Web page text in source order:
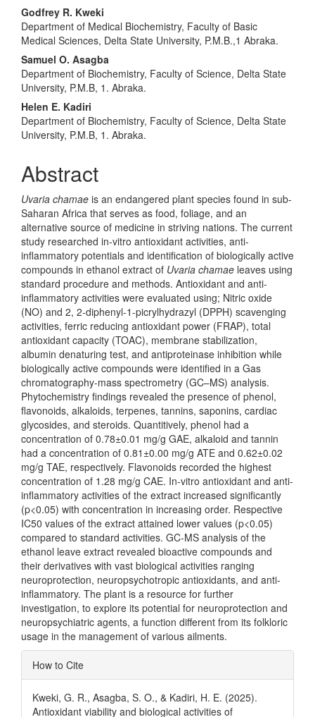
Main
Article
Content
Godfrey R. Kweki
Department of Medical Biochemistry, Faculty of Basic
Medical Sciences, Delta State University, P.M.B.,1 Abraka.
Samuel O. Asagba
Department of Biochemistry, Faculty of Science, Delta State
University, P.M.B, 1. Abraka.
Helen E. Kadiri
Department of Biochemistry, Faculty of Science, Delta State
University, P.M.B, 1. Abraka.
Abstract
Uvaria chamae is an endangered plant species found in sub-
Saharan Africa that serves as food, foliage, and an
alternative source of medicine in striving nations. The current
study researched in-vitro antioxidant activities, anti-
inflammatory potentials and identification of biologically active
compounds in ethanol extract of Uvaria chamae leaves using
standard procedure and methods. Antioxidant and anti-
inflammatory activities were evaluated using; Nitric oxide
(NO) and 2, 2-diphenyl-1-picrylhydrazyl (DPPH) scavenging
activities, ferric reducing antioxidant power (FRAP), total
antioxidant capacity (TOAC), membrane stabilization,
albumin denaturing test, and antiproteinase inhibition while
biologically active compounds were identified in a Gas
chromatography-mass spectrometry (GC–MS) analysis.
Phytochemistry findings revealed the presence of phenol,
flavonoids, alkaloids, terpenes, tannins, saponins, cardiac
glycosides, and steroids. Quantitively, phenol had a
concentration of 0.78±0.01 mg/g GAE, alkaloid and tannin
had a concentration of 0.81±0.00 mg/g ATE and 0.62±0.02
mg/g TAE, respectively. Flavonoids recorded the highest
concentration of 1.28 mg/g CAE. In-vitro antioxidant and anti-
inflammatory activities of the extract increased significantly
(p<0.05) with concentration in increasing order. Respective
IC50 values of the extract attained lower values (p<0.05)
compared to standard activities. GC-MS analysis of the
ethanol leave extract revealed bioactive compounds and
their derivatives with vast biological activities ranging
neuroprotection, neuropsychotropic antioxidants, and anti-
inflammatory. The plant is a resource for further
investigation, to explore its potential for neuroprotection and
neuropsychiatric agents, a function different from its folkloric
usage in the management of various ailments.
Article
Details
How to Cite
Kweki, G. R., Asagba, S. O., & Kadiri, H. E. (2025).
Antioxidant viability and biological activities of